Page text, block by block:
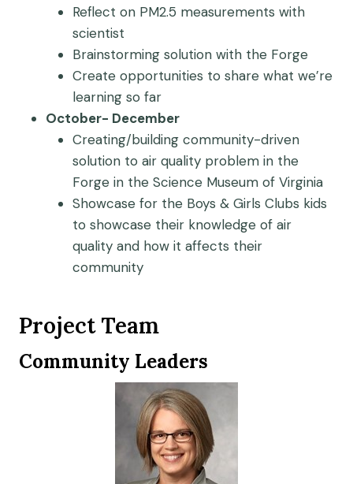
Reflect on PM2.5 measurements with
scientist
Brainstorming solution with the Forge
Create opportunities to share what we’re
learning so far
October- December
Creating/building community-driven
solution to air quality problem in the
Forge in the Science Museum of Virginia
Showcase for the Boys & Girls Clubs kids
to showcase their knowledge of air
quality and how it affects their
community
Project Team
Community Leaders